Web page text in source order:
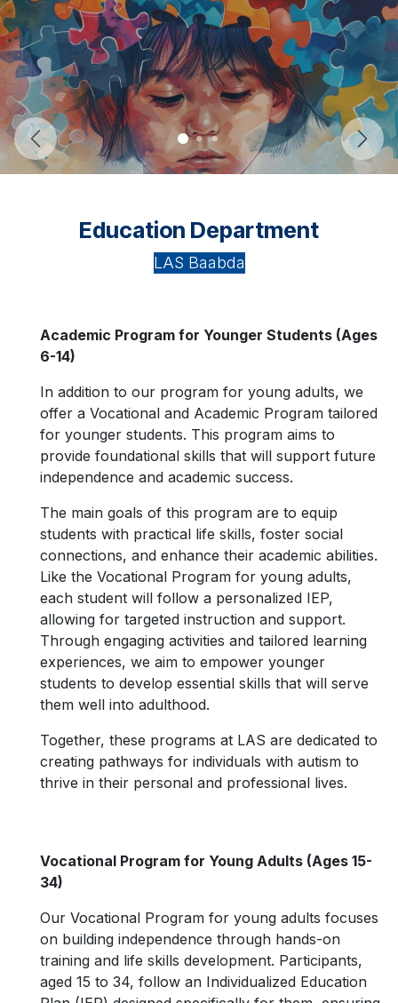
Previous Next
Education Department
LAS Baabda
Academic Program for Younger Students (Ages
6-14)
In addition to our program for young adults, we
offer a Vocational and Academic Program tailored
for younger students. This program aims to
provide foundational skills that will support future
independence and academic success.
The main goals of this program are to equip
students with practical life skills, foster social
connections, and enhance their academic abilities.
Like the Vocational Program for young adults,
each student will follow a personalized IEP,
allowing for targeted instruction and support.
Through engaging activities and tailored learning
experiences, we aim to empower younger
students to develop essential skills that will serve
them well into adulthood.
Together, these programs at LAS are dedicated to
creating pathways for individuals with autism to
thrive in their personal and professional lives.
Vocational Program for Young Adults (Ages 15-
34)
Our Vocational Program for young adults focuses
on building independence through hands-on
training and life skills development. Participants,
aged 15 to 34, follow an Individualized Education